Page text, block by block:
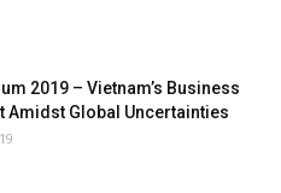
2019 – Vietnam’s Business
Amidst Global Uncertainties